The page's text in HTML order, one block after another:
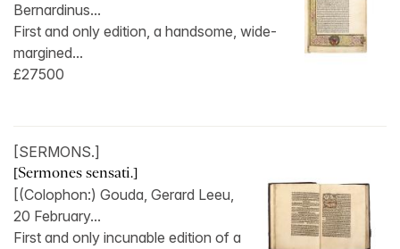
Bernardinus...
First and only edition, a handsome, wide-
margined...
£27500
[SERMONS.]
[Sermones sensati.]
[(Colophon:) Gouda, Gerard Leeu,
20 February...
First and only incunable edition of a